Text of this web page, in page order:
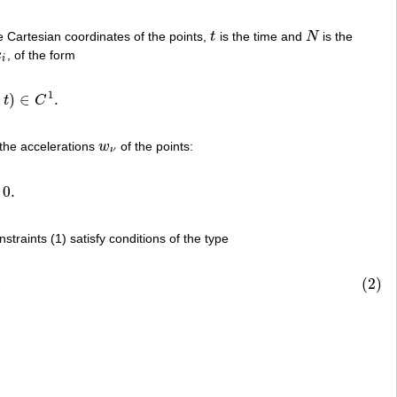
Cartesian coordinates of the points,t
t is the time and N
N
is the
i
˙i , of the form
t) ∈ C 1.
C1
accelerationswν
wν of the points:
0.
(1) satisfy conditions of the type
(2)